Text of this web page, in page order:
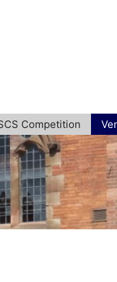
Competition